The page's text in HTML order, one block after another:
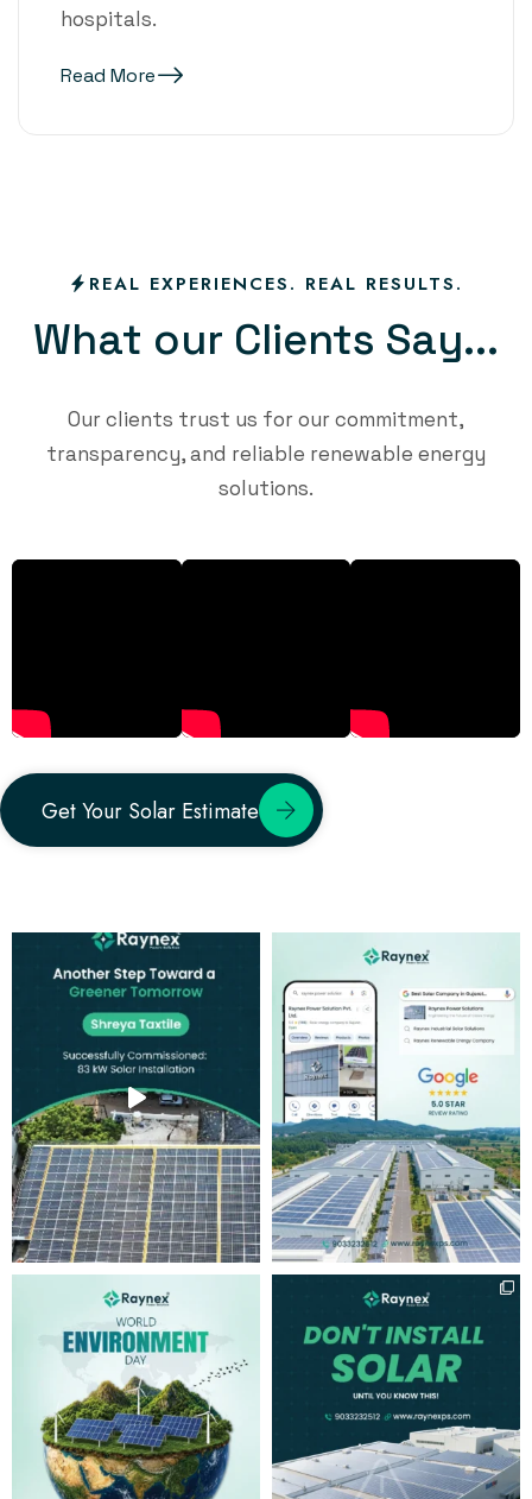
hospitals.
Read More
REAL EXPERIENCES. REAL RESULTS.
What our Clients Say...
Our clients trust us for our commitment,
transparency, and reliable renewable energy
solutions.
Get Your Solar Estimate